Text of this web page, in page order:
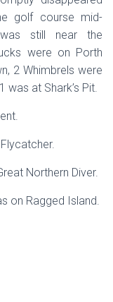
golf course mid-
still near the
were on Porth
2 Whimbrels were
was at Shark’s Pit.
Northern Diver.
on Ragged Island.